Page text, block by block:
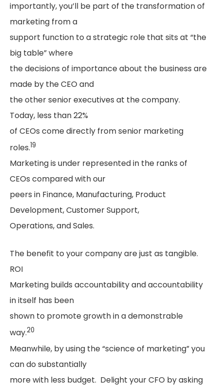
importantly, you’ll be part of the transformation of
marketing from a
support function to a strategic role that sits at “the
big table” where
the decisions of importance about the business are
made by the CEO and
the other senior executives at the company.
Today, less than 22%
of CEOs come directly from senior marketing
roles.19
Marketing is under represented in the ranks of
CEOs compared with our
peers in Finance, Manufacturing, Product
Development, Customer Support,
Operations, and Sales.
The benefit to your company are just as tangible.
ROI
Marketing builds accountability and accountability
in itself has been
shown to promote growth in a demonstrable
way.20
Meanwhile, by using the “science of marketing” you
can do substantially
more with less budget. Delight your CFO by asking